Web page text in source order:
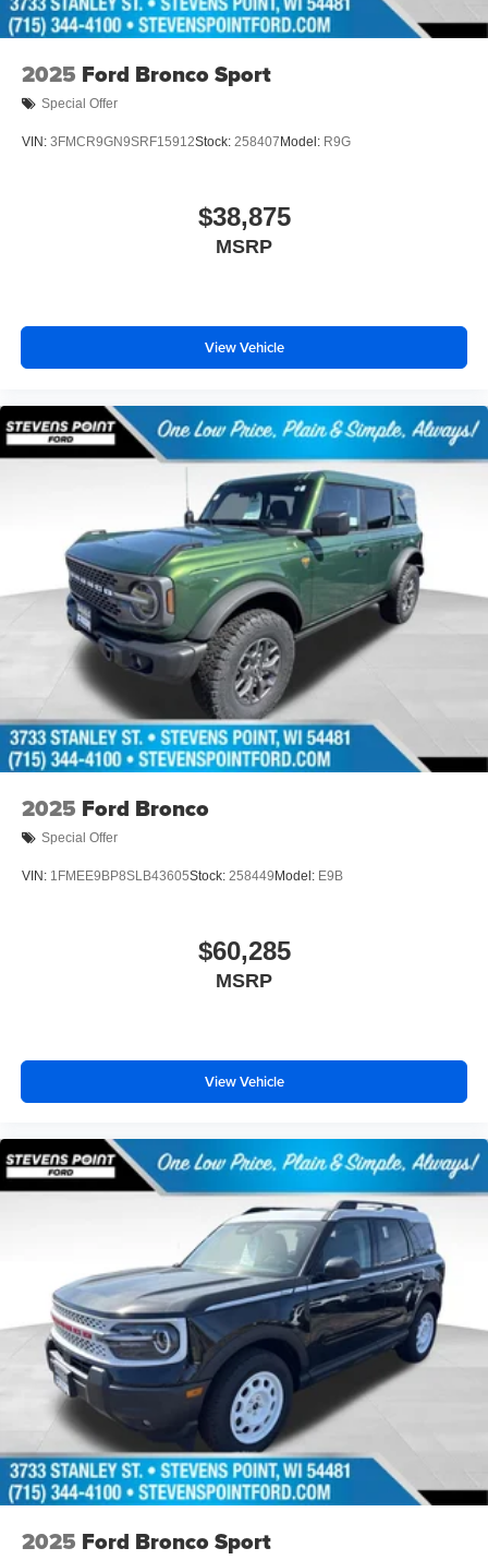
2025 Ford Bronco Sport
Special Offer
VIN: 3FMCR9GN9SRF15912Stock: 258407 Model: R9G
$38,875
MSRP
View Vehicle
2025 Ford Bronco
Special Offer
VIN: 1FMEE9BP8SLB43605Stock: 258449 Model: E9B
$60,285
MSRP
View Vehicle
2025 Ford Bronco Sport